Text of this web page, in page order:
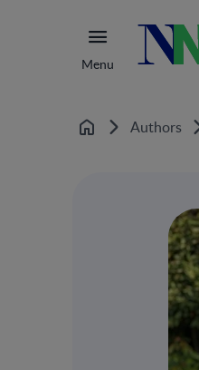
Menu
Home Authors